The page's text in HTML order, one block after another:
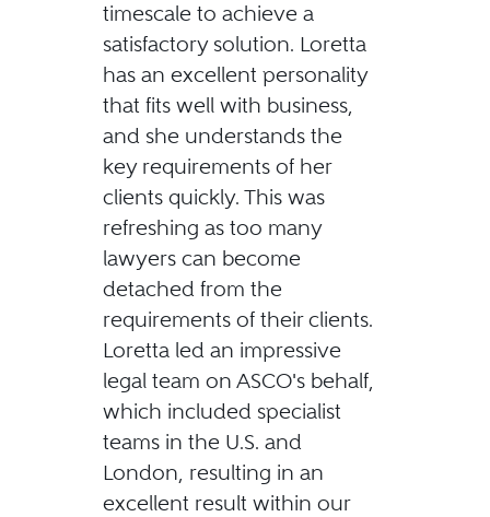
timescale to achieve a
satisfactory solution. Loretta
has an excellent personality
that fits well with business,
and she understands the
key requirements of her
clients quickly. This was
refreshing as too many
lawyers can become
detached from the
requirements of their clients.
Loretta led an impressive
legal team on ASCO's behalf,
which included specialist
teams in the U.S. and
London, resulting in an
excellent result within our